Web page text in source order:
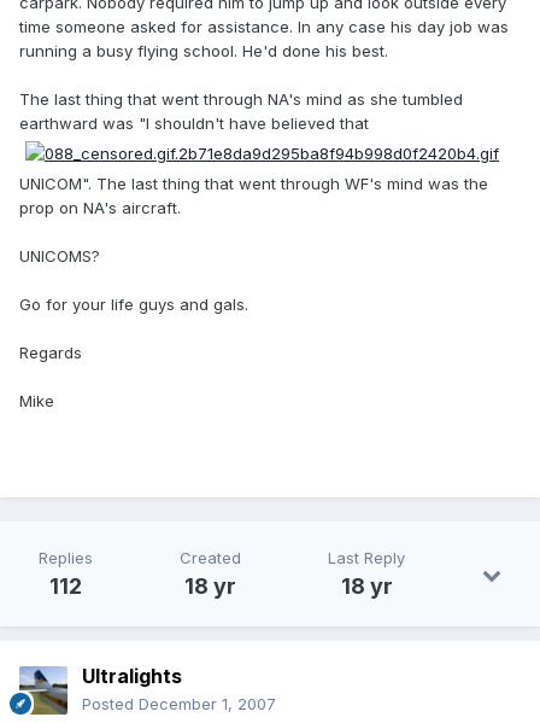
time someone asked for assistance. In any case his day job was
running a busy flying school. He'd done his best.
The last thing that went through NA's mind as she tumbled
earthward was "I shouldn't have believed that
UNICOM". The last thing that went through WF's mind was the
prop on NA's aircraft.
UNICOMS?
Go for your life guys and gals.
Regards
Mike
Replies
112
Created
18 yr
Last Reply
18 yr
Ultralights
Posted December 1, 2007